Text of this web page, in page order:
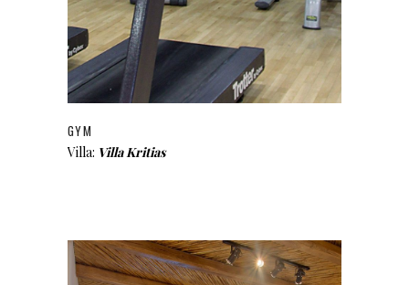
GYM
Villa: Villa Kritias